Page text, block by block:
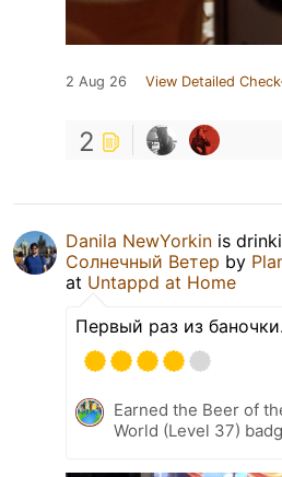
2 Aug 26 View Detailed
2
Danila NewYorkin is
Солнечный Ветер by
at Untappd at Home
Первый раз из
Earned the Beer of
World (Level 37)